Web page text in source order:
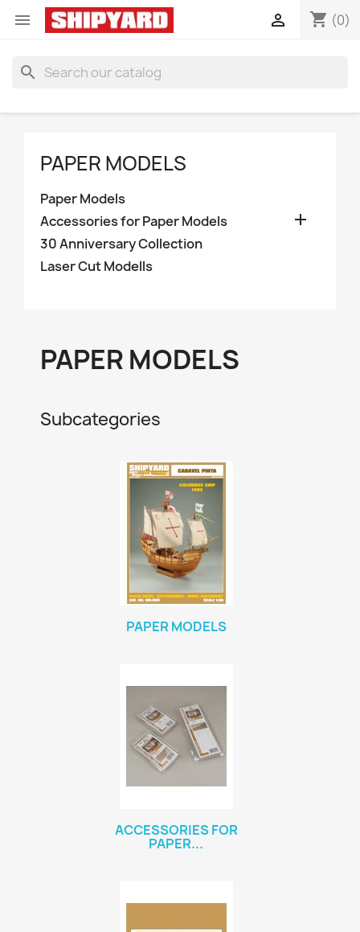
 shopping_cart (0)

search
PAPER MODELS
Paper Models
Accessories for Paper Models

30 Anniversary Collection
Laser Cut Modells
PAPER MODELS
Subcategories
PAPER MODELS
ACCESSORIES FOR
PAPER...